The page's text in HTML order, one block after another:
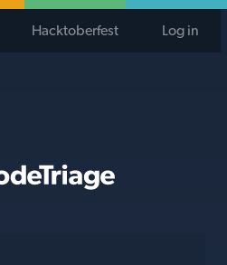
Hacktoberfest Log in